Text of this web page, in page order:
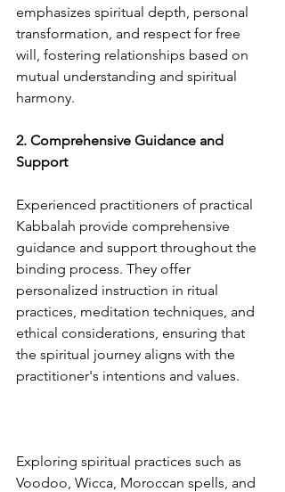
emphasizes spiritual depth, personal
transformation, and respect for free
will, fostering relationships based on
mutual understanding and spiritual
harmony.
2. Comprehensive Guidance and
Support
Experienced practitioners of practical
Kabbalah provide comprehensive
guidance and support throughout the
binding process. They offer
personalized instruction in ritual
practices, meditation techniques, and
ethical considerations, ensuring that
the spiritual journey aligns with the
practitioner's intentions and values.
Exploring spiritual practices such as
Voodoo, Wicca, Moroccan spells, and